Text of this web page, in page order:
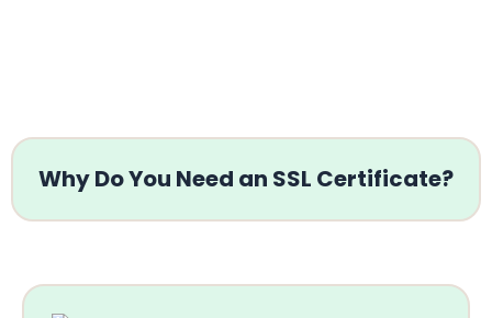
Why Do You Need an SSL Certificate?